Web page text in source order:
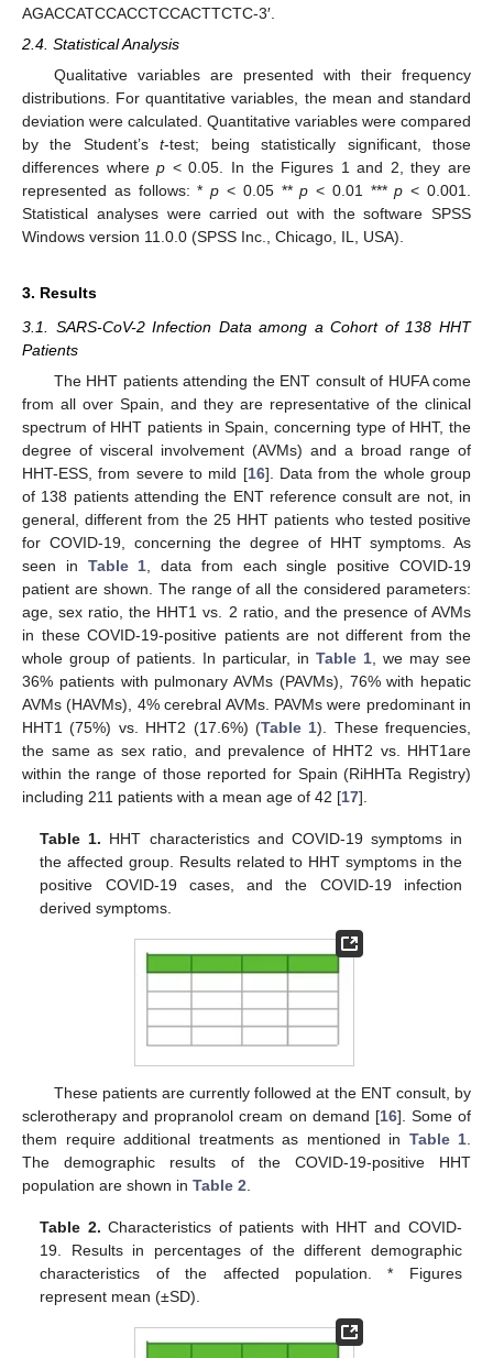
AGACCATCCACCTCCACTTCTC-3′.
2.4. Statistical Analysis
Qualitative variables are presented with their frequency
distributions. For quantitative variables, the mean and standard
deviation were calculated. Quantitative variables were compared
by the Student’st-test; being statistically significant, those
differences wherep < 0.05. In the Figures 1 and 2, they are
represented as follows: *p < 0.05 **p < 0.01 ***p < 0.001.
Statistical analyses were carried out with the software SPSS
Windows version 11.0.0 (SPSS Inc., Chicago, IL, USA).
3. Results
3.1. SARS-CoV-2 Infection Data among a Cohort of 138 HHT
Patients
The HHT patients attending the ENT consult of HUFA come
from all over Spain, and they are representative of the clinical
spectrum of HHT patients in Spain, concerning type of HHT, the
degree of visceral involvement (AVMs) and a broad range of
HHT-ESS, from severe to mild [16]. Data from the whole group
of 138 patients attending the ENT reference consult are not, in
general, different from the 25 HHT patients who tested positive
for COVID-19, concerning the degree of HHT symptoms. As
seen in Table 1 , data from each single positive COVID-19
patient are shown. The range of all the considered parameters:
age, sex ratio, the HHT1 vs. 2 ratio, and the presence of AVMs
in these COVID-19-positive patients are not different from the
whole group of patients. In particular, in Table 1 , we may see
36% patients with pulmonary AVMs (PAVMs), 76% with hepatic
AVMs (HAVMs), 4% cerebral AVMs. PAVMs were predominant in
HHT1 (75%) vs. HHT2 (17.6%) (Table 1). These frequencies,
the same as sex ratio, and prevalence of HHT2 vs. HHT1are
within the range of those reported for Spain (RiHHTa Registry)
including 211 patients with a mean age of 42 [17].
Table 1. HHT characteristics and COVID-19 symptoms in
the affected group. Results related to HHT symptoms in the
positive COVID-19 cases, and the COVID-19 infection
derived symptoms.
These patients are currently followed at the ENT consult, by
sclerotherapy and propranolol cream on demand [16]. Some of
them require additional treatments as mentioned in Table 1
The demographic results of the COVID-19-positive HHT
population are shown in Table 2
Table 2. Characteristics of patients with HHT and COVID-
19. Results in percentages of the different demographic
characteristics of the affected population. * Figures
represent mean (±SD).